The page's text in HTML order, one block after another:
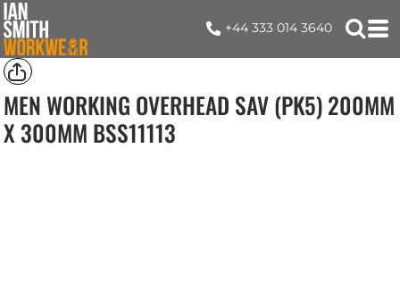
+44 333 014 3640
MEN WORKING OVERHEAD SAV (PK5) 200MM
X 300MM BSS11113